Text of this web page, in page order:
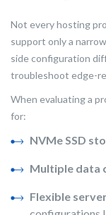
Not every hosting
support only a
side configuration
troubleshoot edge-
When evaluating a
for:
NVMe SSD
Multiple data
Flexible